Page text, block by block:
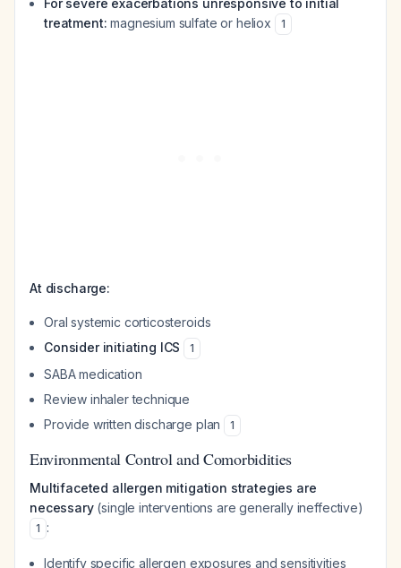
For severe exacerbations unresponsive to initial
treatment: magnesium sulfate or heliox 1
At discharge:
Oral systemic corticosteroids
Consider initiating ICS
1
SABA medication
Review inhaler technique
Provide written discharge plan
1
Environmental Control and Comorbidities
Multifaceted allergen mitigation strategies are
necessary(single interventions are generally ineffective)
1 :
Identify specific allergen exposures and sensitivities